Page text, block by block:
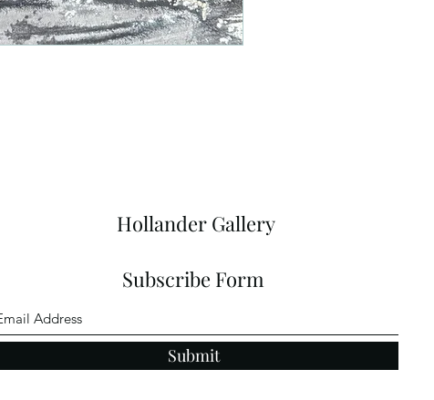
Hollander Gallery
Subscribe Form
Submit